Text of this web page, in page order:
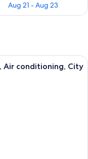
Aug 21 - Aug 23
Room, 2 Double
Air conditioning, City